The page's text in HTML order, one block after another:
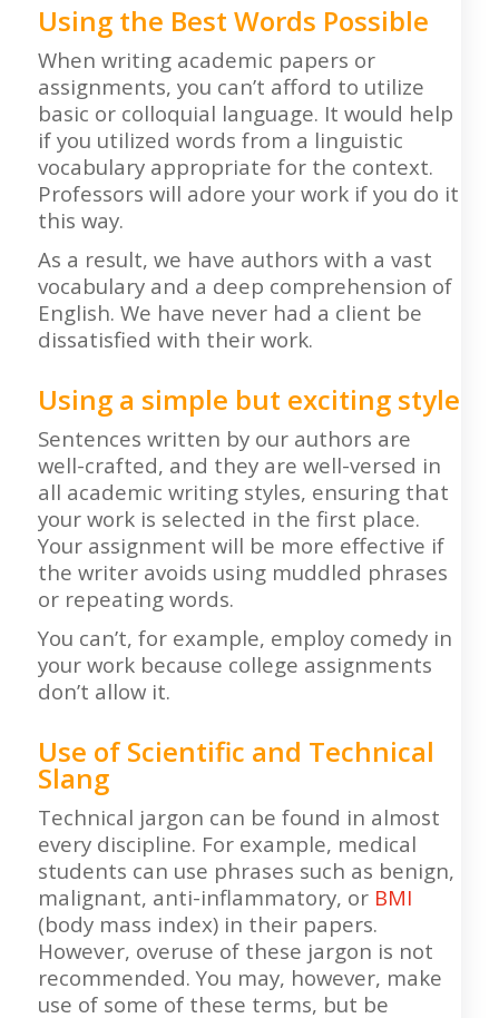
Using the Best Words Possible
When writing academic papers or
assignments, you can’t afford to utilize
basic or colloquial language. It would help
if you utilized words from a linguistic
vocabulary appropriate for the context.
Professors will adore your work if you do it
this way.
As a result, we have authors with a vast
vocabulary and a deep comprehension of
English. We have never had a client be
dissatisfied with their work.
Using a simple but exciting style
Sentences written by our authors are
well-crafted, and they are well-versed in
all academic writing styles, ensuring that
your work is selected in the first place.
Your assignment will be more effective if
the writer avoids using muddled phrases
or repeating words.
You can’t, for example, employ comedy in
your work because college assignments
don’t allow it.
Use of Scientific and Technical
Slang
Technical jargon can be found in almost
every discipline. For example, medical
students can use phrases such as benign,
malignant, anti-inflammatory, or BMI
(body mass index) in their papers.
However, overuse of these jargon is not
recommended. You may, however, make
use of some of these terms, but be